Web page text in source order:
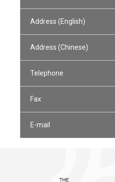
Address (English)
Address (Chinese)
Telephone
Fax
E-mail